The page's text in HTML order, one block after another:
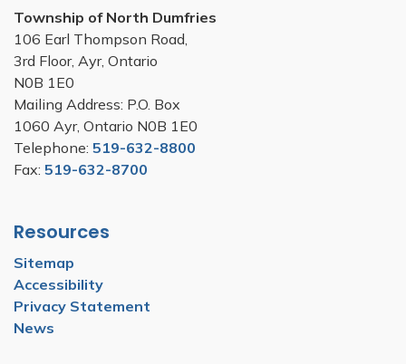
Township of North Dumfries
106 Earl Thompson Road,
3rd Floor, Ayr, Ontario
N0B 1E0
Mailing Address: P.O. Box
1060 Ayr, Ontario N0B 1E0
Telephone: 519-632-8800
Fax: 519-632-8700
Resources
Sitemap
Accessibility
Privacy Statement
News